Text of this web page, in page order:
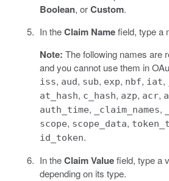
Boolean, orCustom.
In theClaim Namefield, type a
Note: The following names are
and you cannot use them in
iss, aud, sub, exp, nbf, iat,
at_hash, c_hash, azp, acr,
auth_time, _claim_names,
scope, scope_data,
id_token.
In theClaim Valuefield, type a
depending on its type.